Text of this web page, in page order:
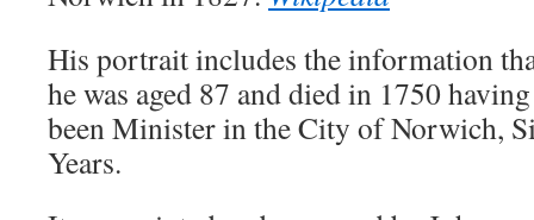
His portrait includes the information
he was aged 87 and died in 1750 having
been Minister in the City of Norwich,
Years.